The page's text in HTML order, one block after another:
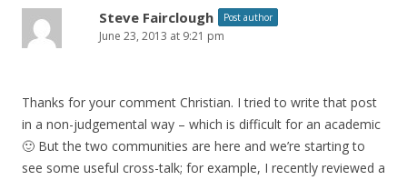
Steve Fairclough Post author
June 23, 2013 at 9:21 pm
Thanks for your comment Christian. I tried to write that post
in a non-judgemental way – which is difficult for an academic
🙂 But the two communities are here and we’re starting to
see some useful cross-talk; for example, I recently reviewed a